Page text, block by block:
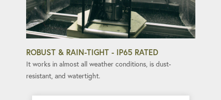
ROBUST & RAIN-TIGHT - IP65 RATED
It works in almost all weather conditions, is dust-
resistant, and watertight.